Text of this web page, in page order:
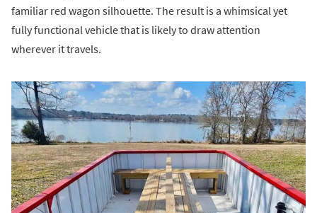
familiar red wagon silhouette. The result is a whimsical yet
fully functional vehicle that is likely to draw attention
wherever it travels.